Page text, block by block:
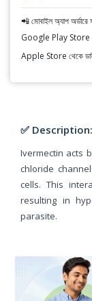
📲 মোবাইল অ্যাপ অর্ডারে
Google Play Store
Apple Store থেকে
✅ Description:
Ivermectin acts
chloride
cells. This
resulting in
parasite.